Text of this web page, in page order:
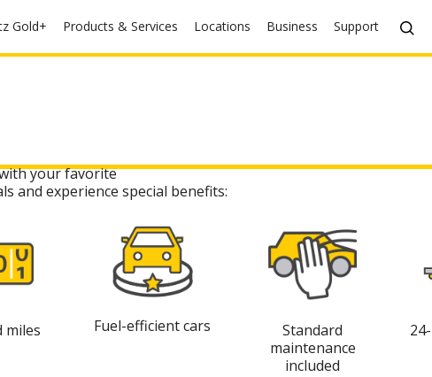
Gold+ Products & Services Locations Business Support
your favorite
and experience special benefits:
miles Fuel-efficient cars
Standard
maintenance
included